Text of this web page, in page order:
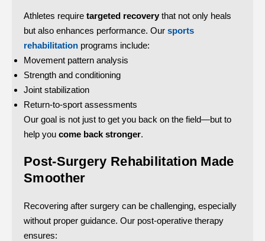
Athletes require targeted recovery that not only heals
but also enhances performance. Our sports
rehabilitation programs include:
Movement pattern analysis
Strength and conditioning
Joint stabilization
Return-to-sport assessments
Our goal is not just to get you back on the field—but to
help you come back stronger.
Post-Surgery Rehabilitation Made
Smoother
Recovering after surgery can be challenging, especially
without proper guidance. Our post-operative therapy
ensures: